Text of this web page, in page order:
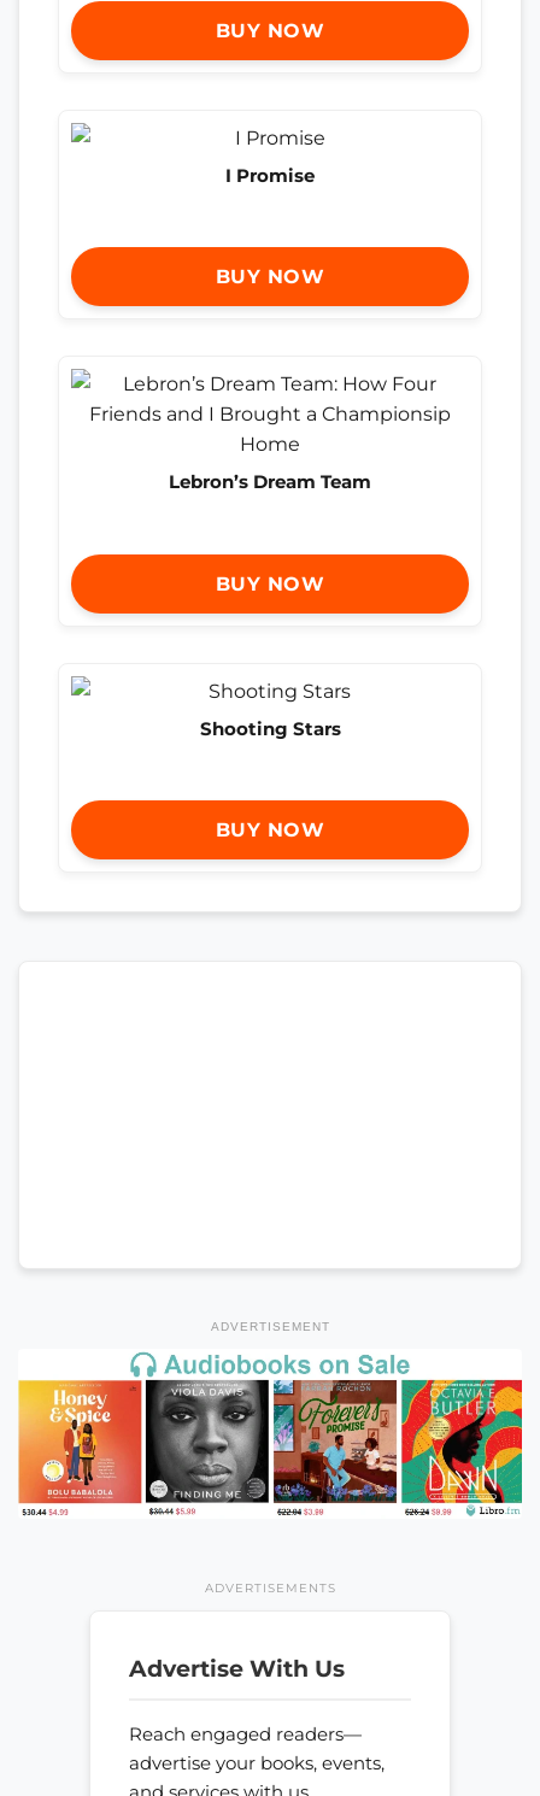
BUY NOW
I Promise
BUY NOW
Lebron’s Dream Team
BUY NOW
Shooting Stars
BUY NOW
ADVERTISEMENT
ADVERTISEMENTS
Advertise With Us
Reach engaged readers—
advertise your books, events,
and services with us.